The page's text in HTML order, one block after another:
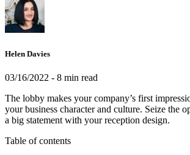
Helen Davies
03/16/2022 - 8 min read
The lobby makes your company’s first
your business character and culture. Seize the
a big statement with your reception design.
Table of contents